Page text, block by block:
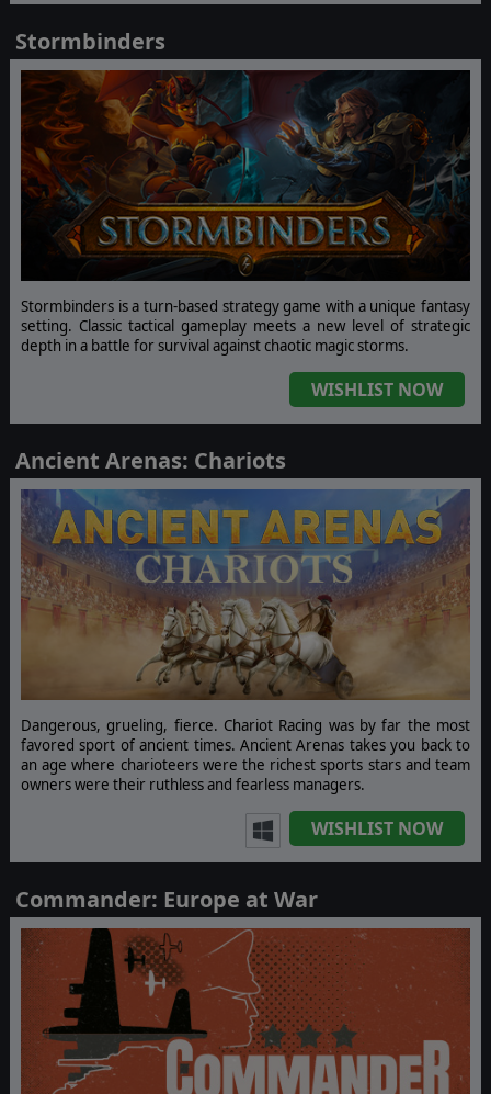
Stormbinders
Stormbinders is a turn-based strategy game with a unique fantasy
setting. Classic tactical gameplay meets a new level of strategic
depth in a battle for survival against chaotic magic storms.
WISHLIST NOW
Ancient Arenas: Chariots
Dangerous, grueling, fierce. Chariot Racing was by far the most
favored sport of ancient times. Ancient Arenas takes you back to
an age where charioteers were the richest sports stars and team
owners were their ruthless and fearless managers.
WISHLIST NOW
Commander: Europe at War